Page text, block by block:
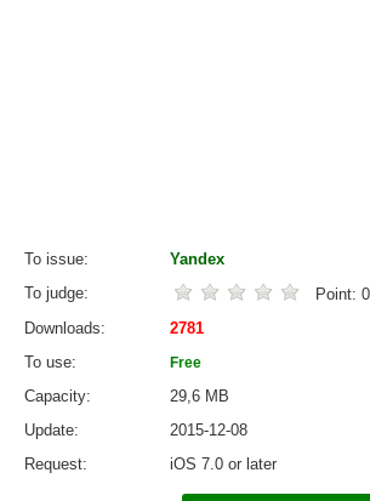
To issue
Yandex
To judge
Point: 0
Downloads
2781
To use
Free
Capacity
29,6 MB
Update
2015-12-08
Request
iOS 7.0 or later